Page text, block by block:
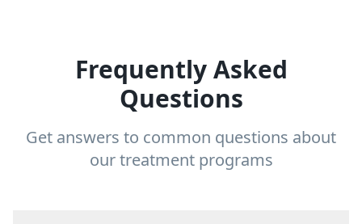
Frequently Asked
Questions
Get answers to common questions about
our treatment programs